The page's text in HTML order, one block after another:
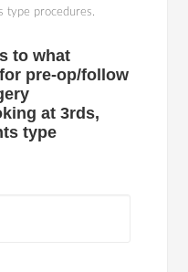
type procedures.
to what
pre-op/follow
at 3rds,
type